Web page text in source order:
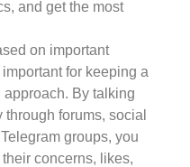
and get the most
on important
for keeping a
By talking
forums, social
groups, you
concerns, likes,